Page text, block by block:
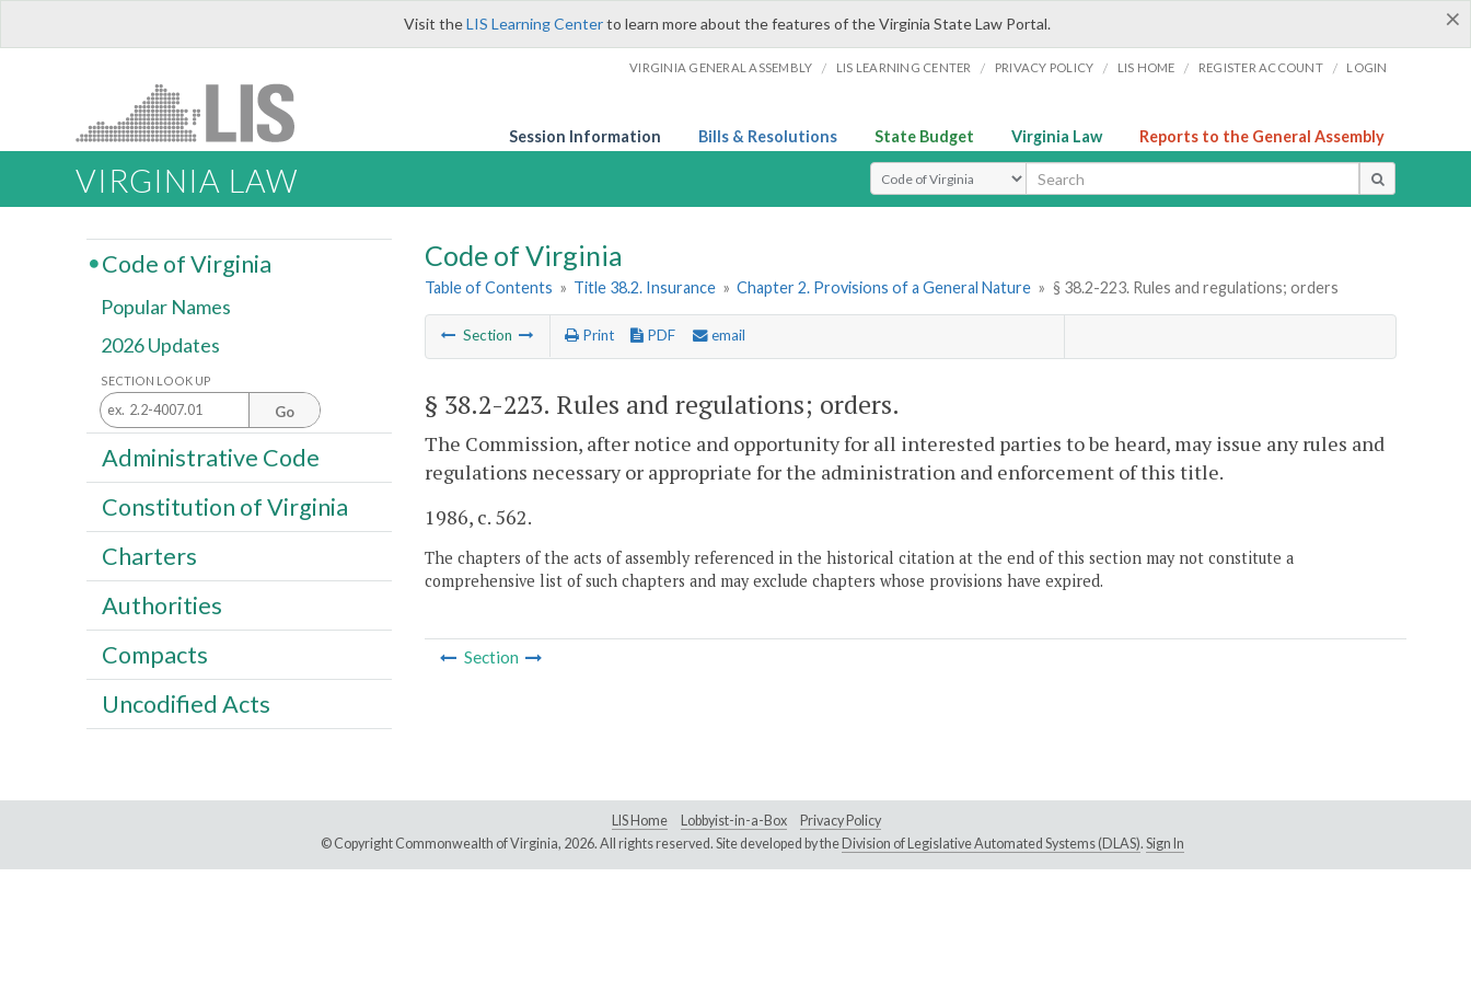
×
Visit theLIS Learning Centerto learn more about the features of the Virginia State Law Portal.
VIRGINIA GENERAL ASSEMBLY / LIS LEARNING CENTER / PRIVACY POLICY / LIS HOME / REGISTER ACCOUNT / LOGIN
Session Information Bills & Resolutions State Budget Virginia Law Reports to the General Assembly
VIRGINIA LAW Select Search Type
Code of Virginia
Table of Contents » Title 38.2. Insurance » Chapter 2. Provisions of a General Nature » § 38.2-223. Rules and regulations; orders
Section Print PDF email
§ 38.2-223. Rules and regulations; orders.
The Commission, after notice and opportunity for all interested parties to be heard, may issue any rules and
regulations necessary or appropriate for the administration and enforcement of this title.
1986, c. 562.
The chapters of the acts of assembly referenced in the historical citation at the end of this section may not constitute a
comprehensive list of such chapters and may exclude chapters whose provisions have expired.
Section
Code of Virginia
Popular Names
2026 Updates
SECTION LOOK UP
Go
Administrative Code
Constitution of Virginia
Charters
Authorities
Compacts
Uncodified Acts
LIS Home Lobbyist-in-a-Box
Privacy Policy
© Copyright Commonwealth of Virginia, 2026. All rights reserved. Site developed by the Division of Legislative Automated Systems (DLAS). Sign In